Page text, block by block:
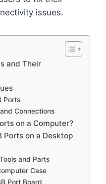
issues.
and Their
Ports
Connections
on a Computer?
Ports on a Desktop
and Parts
Case
Port Board